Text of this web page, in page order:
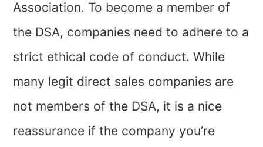
Association. To become a member of
the DSA, companies need to adhere to a
strict ethical code of conduct. While
many legit direct sales companies are
not members of the DSA, it is a nice
reassurance if the company you’re